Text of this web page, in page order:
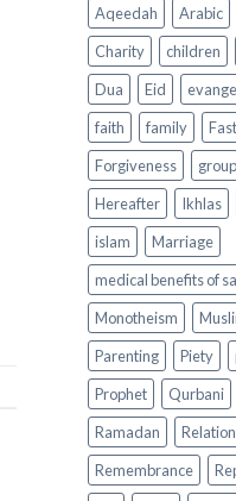
Aqeedah Arabic
Charity
children
Dua
Eid
faith
family
Forgiveness
Hereafter
Ikhlas
islam
Marriage
medical benefits of
Monotheism
Parenting
Piety
Prophet
Qurbani
Ramadan
Remembrance